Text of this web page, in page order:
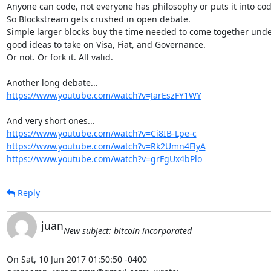
Anyone can code, not everyone has philosophy or puts it into
So Blockstream gets crushed in open debate.
Simple larger blocks buy the time needed to come together
good ideas to take on Visa, Fiat, and Governance.
Or not. Or fork it. All valid.
https://www.youtube.com/watch?v=JarEszFY1WY
https://www.youtube.com/watch?v=Ci8IB-Lpe-c
https://www.youtube.com/watch?v=Rk2Umn4FlyA
https://www.youtube.com/watch?v=grFgUx4bPlo
Reply
juanNew subject: bitcoin incorporated
On Sat, 10 Jun 2017 01:50:50 -0400